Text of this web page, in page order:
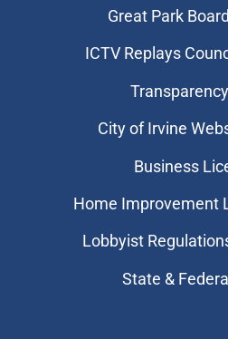
Great Park
​ICTV Replays
City of Irvine
Business
Home Improvement
Lobbyist
State &